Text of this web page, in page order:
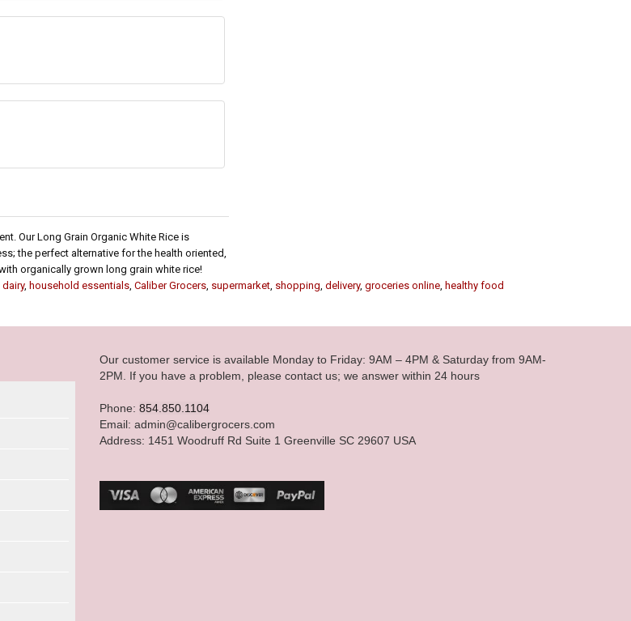
Our Long Grain Organic White Rice is
the perfect alternative for the health oriented,
organically grown long grain white rice!
dairy, household essentials, Caliber Grocers, supermarket, shopping, delivery, groceries online, healthy food
Our customer service is available Monday to Friday: 9AM – 4PM & Saturday from 9AM-
2PM. If you have a problem, please contact us; we answer within 24 hours
Phone: 854.850.1104
Email: admin@calibergrocers.com
Address: 1451 Woodruff Rd Suite 1 Greenville SC 29607 USA